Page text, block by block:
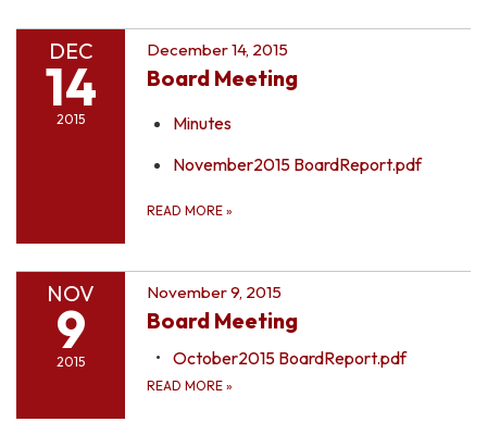
DEC
14
2015
December 14, 2015
Board Meeting
Minutes
November2015 BoardReport.pdf
READ MORE »
NOV
9
2015
November 9, 2015
Board Meeting
October2015 BoardReport.pdf
READ MORE »